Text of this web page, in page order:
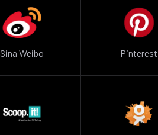
Sina Weibo Pinterest